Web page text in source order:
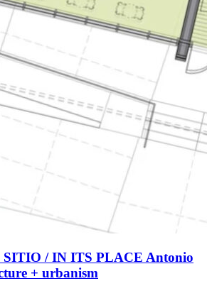
SITIO / IN ITS PLACE Antonio
+ urbanism